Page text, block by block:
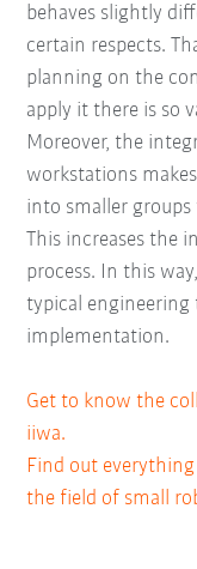
behaves slightly
certain respects.
planning on the
apply it there is so
Moreover, the
workstations
into smaller
This increases the
process. In this
typical engineering
implementation.
Get to know the
iiwa.
Find out everything
the field of small